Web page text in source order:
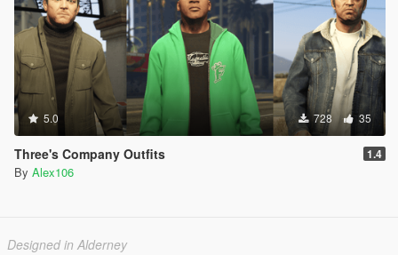
5.0 728 35
Three's Company Outfits 1.4
By Alex106
Designed in Alderney